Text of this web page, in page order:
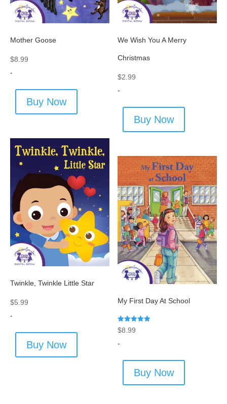
Mother Goose
$8.99
-
Buy Now
We Wish You A Merry
Christmas
$2.99
-
Buy Now
Twinkle, Twinkle Little Star
$5.99
-
Buy Now
My First Day At School
Rated
5.00
$8.99
-
Buy Now